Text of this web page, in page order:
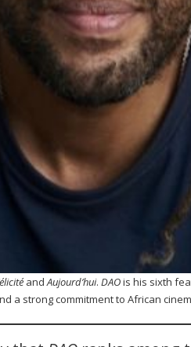
andAujourd’hui. DAOis his sixth
a strong commitment to African